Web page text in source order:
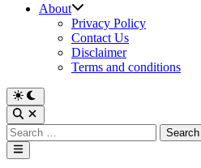
About
Privacy Policy
Contact Us
Disclaimer
Terms and conditions
Switch
to
dark
mode
Open
Search
Search
for:
Main
Menu